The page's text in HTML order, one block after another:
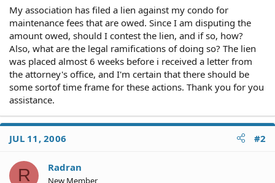
My association has filed a lien against my condo for
maintenance fees that are owed. Since I am disputing the
amount owed, should I contest the lien, and if so, how?
Also, what are the legal ramifications of doing so? The lien
was placed almost 6 weeks before i received a letter from
the attorney's office, and I'm certain that there should be
some sortof time frame for these actions. Thank you for you
assistance.
JUL 11, 2006 #2
R Radran
New Member